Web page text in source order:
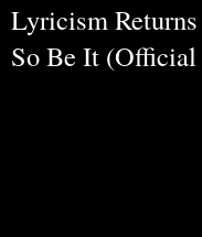
Lyricism
So Be It